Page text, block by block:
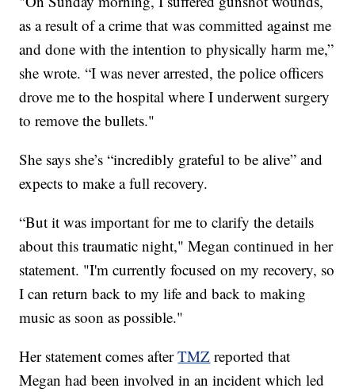
as a result of a crime that was committed against me
and done with the intention to physically harm me,”
she wrote. “I was never arrested, the police officers
drove me to the hospital where I underwent surgery
to remove the bullets."
She says she’s “incredibly grateful to be alive” and
expects to make a full recovery.
“But it was important for me to clarify the details
about this traumatic night," Megan continued in her
statement. "I'm currently focused on my recovery, so
I can return back to my life and back to making
music as soon as possible."
Her statement comes afterTMZ reported that
Megan had been involved in an incident which led